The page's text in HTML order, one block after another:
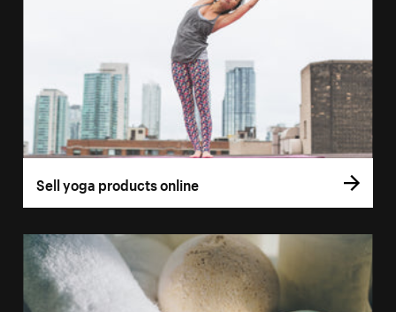
Sell yoga products online